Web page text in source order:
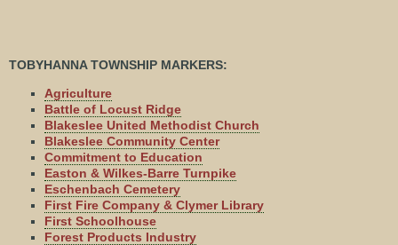
TOBYHANNA TOWNSHIP MARKERS:
Agriculture
Battle of Locust Ridge
Blakeslee United Methodist Church
Blakeslee Community Center
Commitment to Education
Easton & Wilkes-Barre Turnpike
Eschenbach Cemetery
First Fire Company & Clymer Library
First Schoolhouse
Forest Products Industry